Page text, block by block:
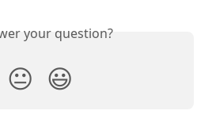
your question?
😐 😃